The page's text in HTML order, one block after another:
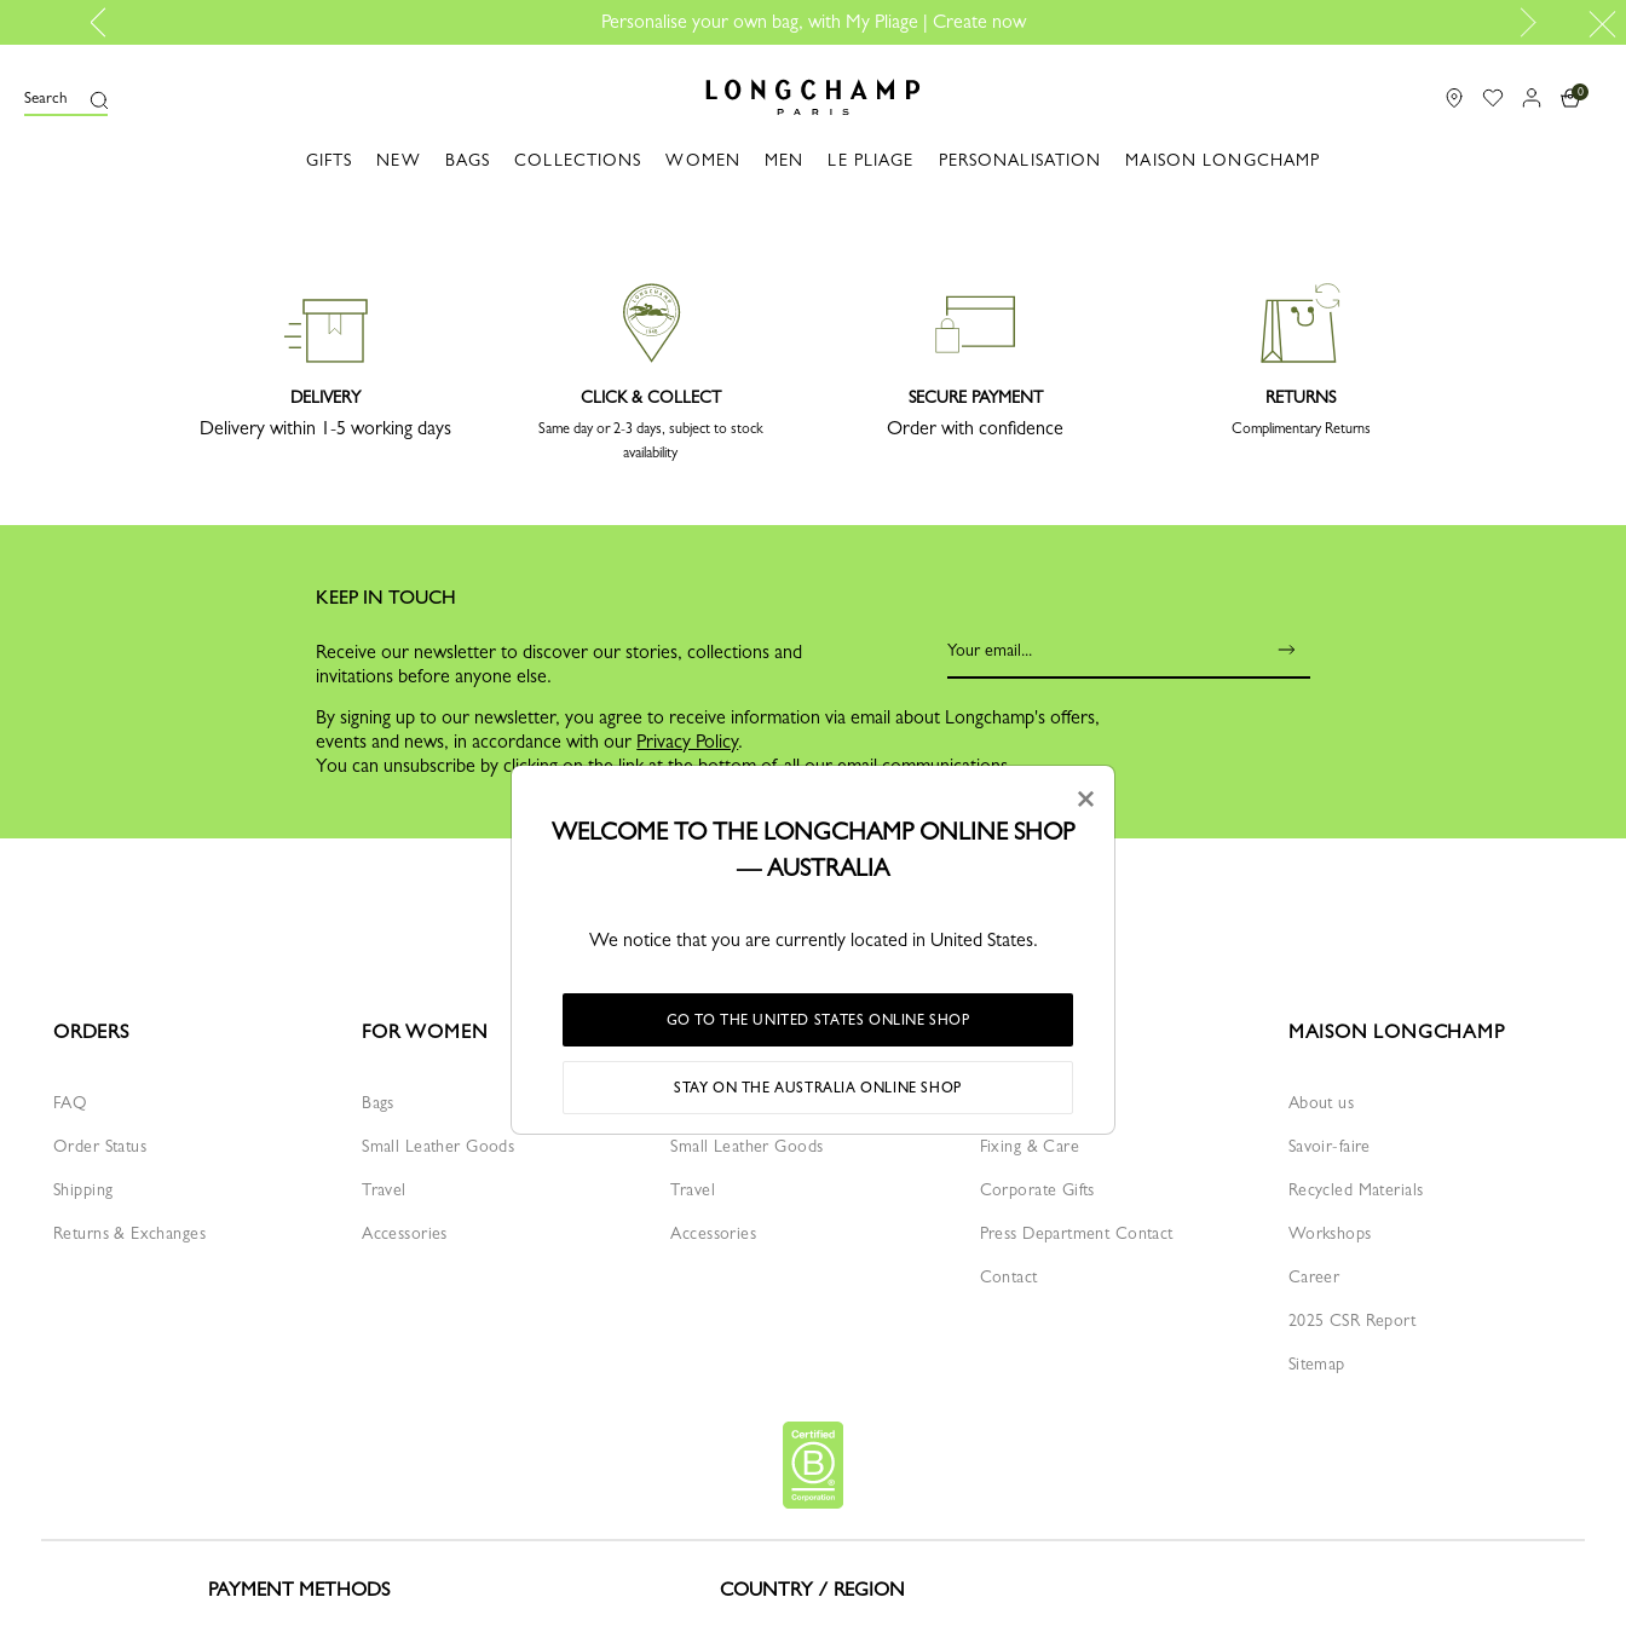
Personalise your own bag, with My Pliage | Create now
Search 0
GIFTS NEW BAGS COLLECTIONS WOMEN MEN LE PLIAGE PERSONALISATION MAISON LONGCHAMP
DELIVERY
Delivery within 1-5 working days
CLICK & COLLECT
Same day or 2-3 days, subject to stock
availability
SECURE PAYMENT
Order with confidence
RETURNS
Complimentary Returns
KEEP IN TOUCH
Receive our newsletter to discover our stories, collections and
invitations before anyone else.
By signing up to our newsletter, you agree to receive information via email about Longchamp's offers,
events and news, in accordance with our Privacy Policy.
You can unsubscribe by clicking on the link at the bottom of all our email communications.
ORDERS
FAQ
Order Status
Shipping
Returns & Exchanges
FOR WOMEN
Bags
Small Leather Goods
Travel
Accessories
FOR MEN
Small Leather Goods
Travel
Accessories
Fixing & Care
Corporate Gifts
Press Department Contact
Contact
MAISON LONGCHAMP
About us
Savoir-faire
Recycled Materials
Workshops
Career
2025 CSR Report
Sitemap
PAYMENT METHODS COUNTRY / REGION
×
WELCOME TO THE LONGCHAMP ONLINE SHOP
— AUSTRALIA
We notice that you are currently located in United States.
GO TO THE UNITED STATES ONLINE SHOP
STAY ON THE AUSTRALIA ONLINE SHOP